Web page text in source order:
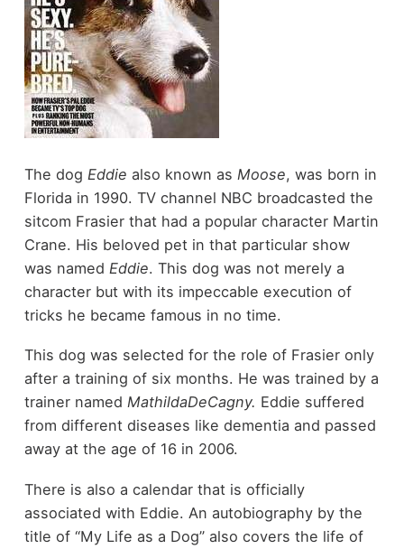
The dog Eddie also known as Moose, was born in
Florida in 1990. TV channel NBC broadcasted the
sitcom Frasier that had a popular character Martin
Crane. His beloved pet in that particular show
was named Eddie. This dog was not merely a
character but with its impeccable execution of
tricks he became famous in no time.
This dog was selected for the role of Frasier only
after a training of six months. He was trained by a
trainer named MathildaDeCagny. Eddie suffered
from different diseases like dementia and passed
away at the age of 16 in 2006.
There is also a calendar that is officially
associated with Eddie. An autobiography by the
title of “My Life as a Dog” also covers the life of